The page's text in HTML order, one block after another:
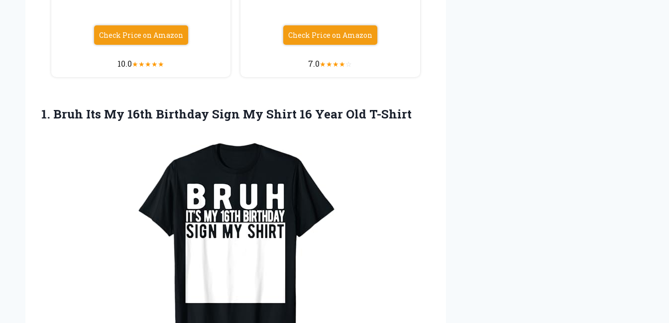
Check Price on Amazon
10.0★★★★★
Check Price on Amazon
7.0★★★★☆
1. Bruh Its My 16th Birthday Sign My Shirt 16 Year Old T-Shirt